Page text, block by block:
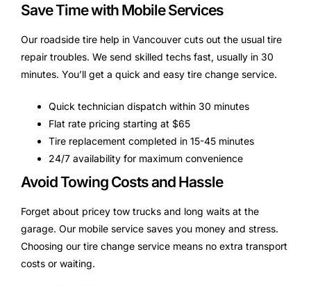
Save Time with Mobile Services
Our roadside tire help in Vancouver cuts out the usual tire
repair troubles. We send skilled techs fast, usually in 30
minutes. You’ll get a quick and easy tire change service.
Quick technician dispatch within 30 minutes
Flat rate pricing starting at $65
Tire replacement completed in 15-45 minutes
24/7 availability for maximum convenience
Avoid Towing Costs and Hassle
Forget about pricey tow trucks and long waits at the
garage. Our mobile service saves you money and stress.
Choosing our tire change service means no extra transport
costs or waiting.